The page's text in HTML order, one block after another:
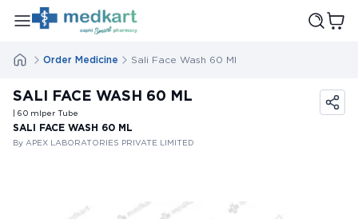
Order Medicine Sali Face Wash 60 Ml
SALI FACE WASH 60 ML
| 60 mlper Tube
SALI FACE WASH 60 ML
By APEX LABORATORIES PRIVATE LIMITED